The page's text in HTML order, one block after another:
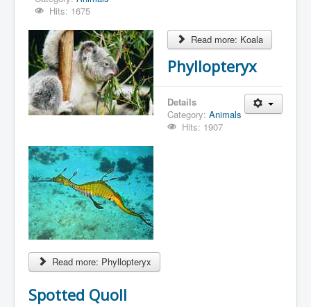
Hits: 1675
Read more: Koala
Phyllopteryx
Details
Category: Animals
Hits: 1907
Read more: Phyllopteryx
Spotted Quoll